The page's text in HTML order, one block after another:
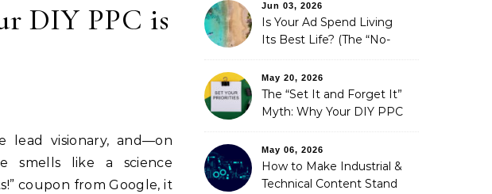
DIY PPC is
lead visionary, and—on
smells like a science
coupon from Google, it
Jun 03, 2026
Is Your Ad Spend Living
Its Best Life? (The “No-
You Didn’t Know You
Needed)
May 20, 2026
The “Set It and Forget It”
Myth: Why Your DIY PPC
May 06, 2026
How to Make Industrial &
Technical Content Stand